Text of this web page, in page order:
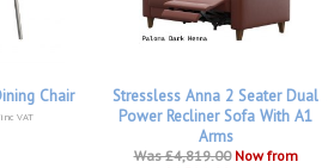
Chair
inc VAT
Stressless Anna 2 Seater Dual
Power Recliner Sofa With A1
Arms
Was £4,819.00 Now from